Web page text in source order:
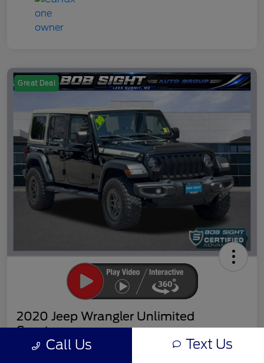
Great Deal
2020 Jeep Wrangler Unlimited
Sport
Sight Transparent Price
Call Us Text Us